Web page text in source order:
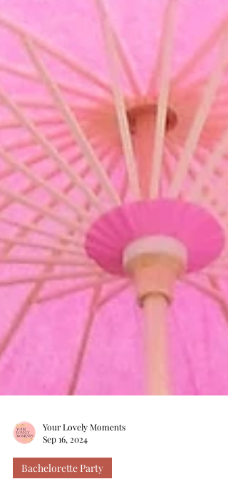
Your Lovely Moments
Sep 16, 2024